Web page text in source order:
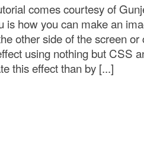
comes courtesy of
is how you can make an
other side of the screen or
using nothing but CSS
this effect than by [...]